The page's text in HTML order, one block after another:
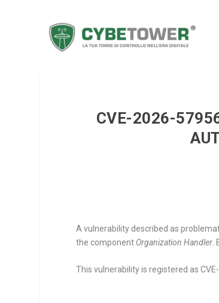
CVE-2026-
A vulnerability described as
the component Organization Handler
This vulnerability is registered as